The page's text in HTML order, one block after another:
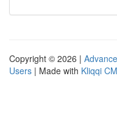
Copyright © 2026 |
Users | Made with Kliqqi